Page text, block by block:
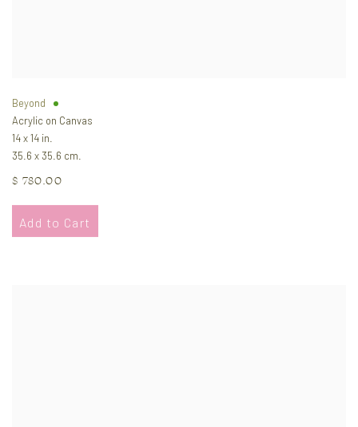
Beyond
Acrylic on Canvas
14 x 14 in.
35.6 x 35.6 cm.
$ 780.00
Add to Cart